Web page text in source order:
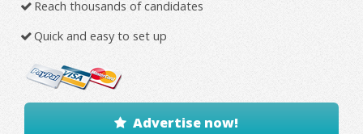
Reach thousands of candidates
Quick and easy to set up
Advertise now!